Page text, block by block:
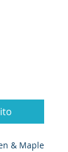
& Maple